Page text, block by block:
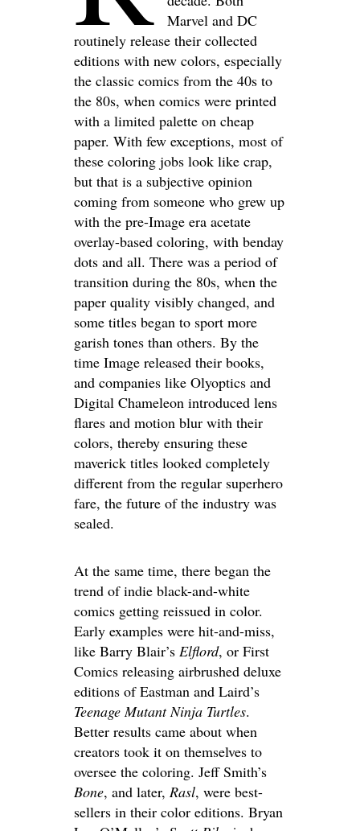
Marvel and DC
routinely release their collected
editions with new colors, especially
the classic comics from the 40s to
the 80s, when comics were printed
with a limited palette on cheap
paper. With few exceptions, most of
these coloring jobs look like crap,
but that is a subjective opinion
coming from someone who grew up
with the pre-Image era acetate
overlay-based coloring, with benday
dots and all. There was a period of
transition during the 80s, when the
paper quality visibly changed, and
some titles began to sport more
garish tones than others. By the
time Image released their books,
and companies like Olyoptics and
Digital Chameleon introduced lens
flares and motion blur with their
colors, thereby ensuring these
maverick titles looked completely
different from the regular superhero
fare, the future of the industry was
sealed.
At the same time, there began the
trend of indie black-and-white
comics getting reissued in color.
Early examples were hit-and-miss,
like Barry Blair’s Elflord, or First
Comics releasing airbrushed deluxe
editions of Eastman and Laird’s
Teenage Mutant Ninja Turtles.
Better results came about when
creators took it on themselves to
oversee the coloring. Jeff Smith’s
Bone, and later, Rasl, were best-
sellers in their color editions. Bryan